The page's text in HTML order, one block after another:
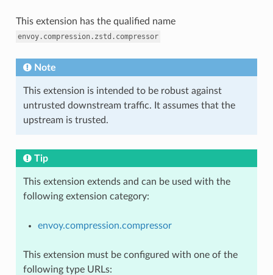
This extension has the qualified name
envoy.compression.zstd.compressor
Note
This extension is intended to be robust against
untrusted downstream traffic. It assumes that the
upstream is trusted.
Tip
This extension extends and can be used with the
following extension category:
envoy.compression.compressor
This extension must be configured with one of the
following type URLs: